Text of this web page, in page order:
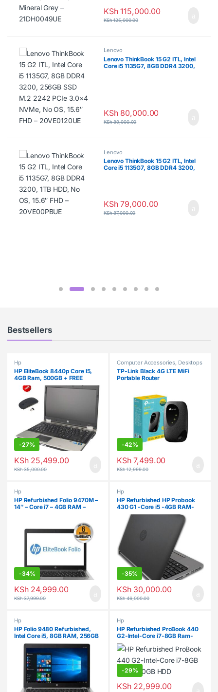
KSh115,000.00
KSh125,000.00
Lenovo
Lenovo ThinkBook 15 G2 ITL, Intel
Core i5 1135G7, 8GB DDR4 3200,
KSh80,000.00
KSh89,000.00
Lenovo
Lenovo ThinkBook 15 G2 ITL, Intel
Core i5 1135G7, 8GB DDR4 3200,
KSh79,000.00
KSh87,000.00
Bestsellers
Hp
HP EliteBook 8440p Core I5,
4GB Ram, 500GB + FREE
Wireless Mouse
-27%
KSh25,499.00
KSh35,000.00
Computer Accessories, Desktops
TP-Link Black 4G LTE MiFi
Portable Router
-42%
KSh7,499.00
KSh12,999.00
Hp
HP Refurbished Folio 9470M –
14″ – Core i7 – 4GB RAM –
-34%
KSh24,999.00
KSh37,999.00
Hp
HP Refurbished HP Probook
430 G1 -Core i5 -4GB RAM-
500GB HDD
-35%
KSh30,000.00
KSh46,000.00
Hp
HP Folio 9480 Refurbished,
Intel Core i5, 8GB RAM, 256GB
SSD, 14″
Hp
HP Refurbished ProBook 440
G2-Intel-Core i7-8GB Ram-
500GB HDD
-29%
KSh22,999.00